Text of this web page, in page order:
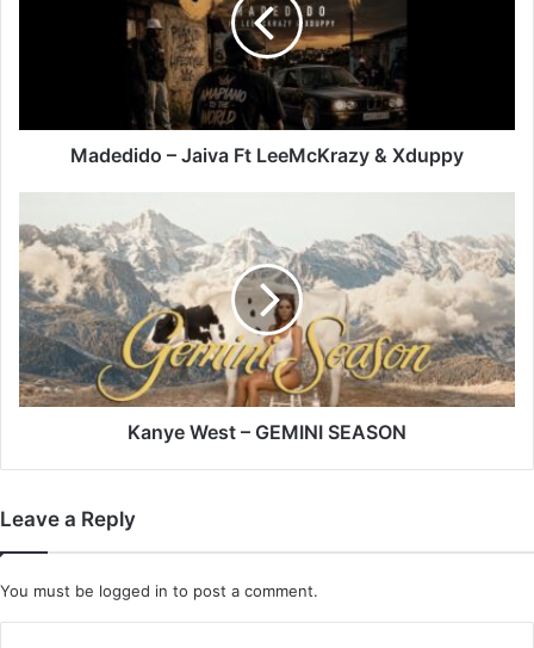
Madedido – Jaiva Ft LeeMcKrazy & Xduppy
West
–
GEMINI
SEASON
Kanye West – GEMINI SEASON
Leave a Reply
You must be logged in to post a comment.